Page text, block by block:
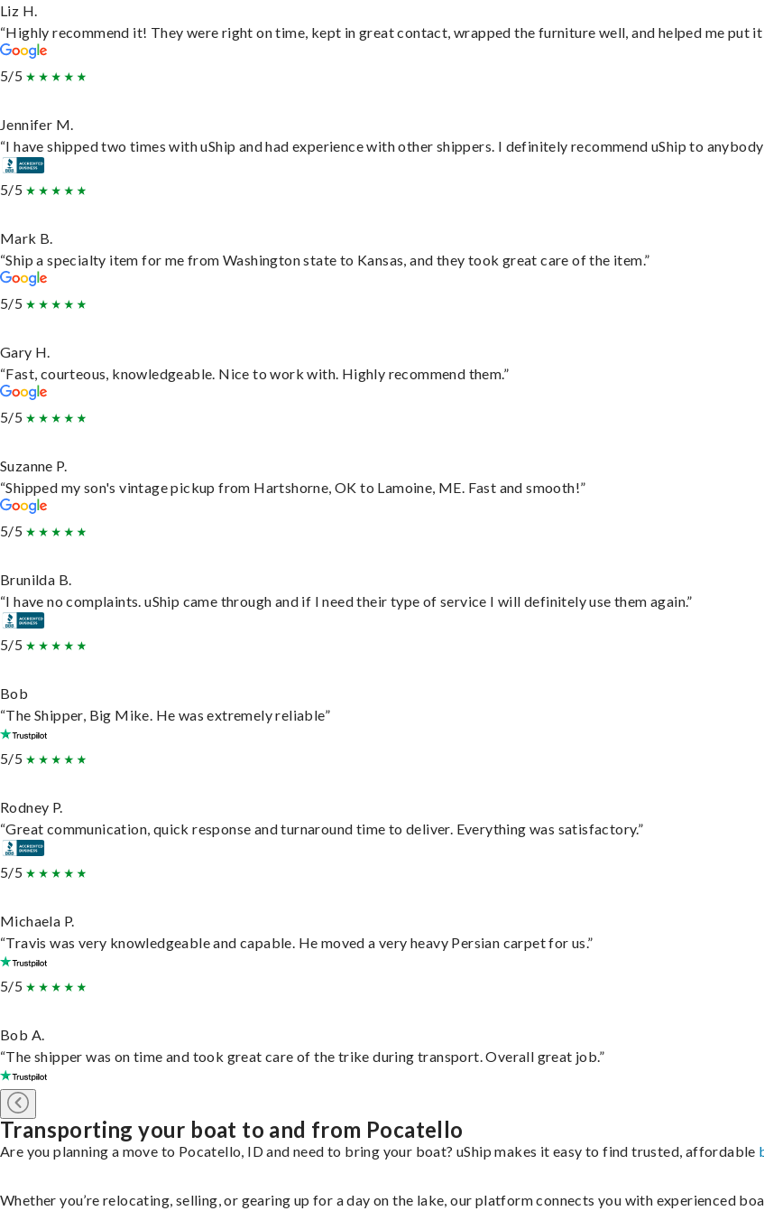
Liz H.
“Highly recommend it! They were right on time, kept in great contact, wrapped the furniture well, and helped me put
5/5
Jennifer M.
“I have shipped two times with uShip and had experience with other shippers. I definitely recommend uShip to
5/5
Mark B.
“Ship a specialty item for me from Washington state to Kansas, and they took great care of the item.”
5/5
Gary H.
“Fast, courteous, knowledgeable. Nice to work with. Highly recommend them.”
5/5
Suzanne P.
“Shipped my son's vintage pickup from Hartshorne, OK to Lamoine, ME. Fast and smooth!”
5/5
Brunilda B.
“I have no complaints. uShip came through and if I need their type of service I will definitely use them again.”
5/5
Bob
“The Shipper, Big Mike. He was extremely reliable”
5/5
Rodney P.
“Great communication, quick response and turnaround time to deliver. Everything was satisfactory.”
5/5
Michaela P.
“Travis was very knowledgeable and capable. He moved a very heavy Persian carpet for us.”
5/5
Bob A.
“The shipper was on time and took great care of the trike during transport. Overall great job.”
Transporting your boat to and from Pocatello
Are you planning a move to Pocatello, ID and need to bring your boat? uShip makes it easy to find trusted, affordable
Whether you’re relocating, selling, or gearing up for a day on the lake, our platform connects you with experienced